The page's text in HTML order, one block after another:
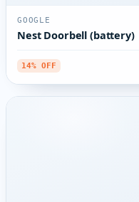
GOOGLE
Nest Doorbell (battery)
14% OFF